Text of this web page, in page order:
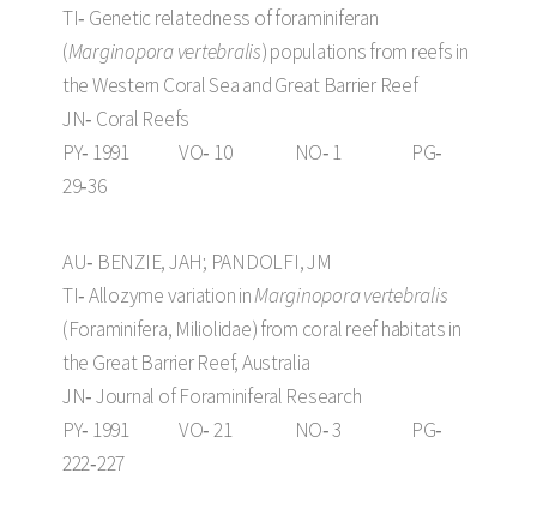
TI‑ Genetic relatedness of foraminiferan
(Marginopora vertebralis) populations from reefs in
the Western Coral Sea and Great Barrier Reef
JN‑ Coral Reefs
PY‑ 1991 VO‑ 10 NO‑ 1 PG‑
29‑36
AU‑ BENZIE, JAH; PANDOLFI, JM
TI‑ Allozyme variation inMarginopora vertebralis
(Foraminifera, Miliolidae) from coral reef habitats in
the Great Barrier Reef, Australia
JN‑ Journal of Foraminiferal Research
PY‑ 1991 VO‑ 21 NO‑ 3 PG‑
222‑227